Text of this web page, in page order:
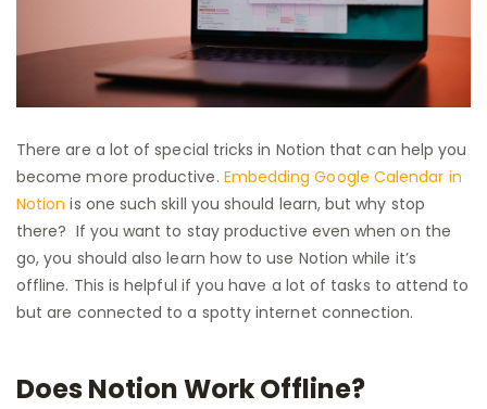
There are a lot of special tricks in Notion that can help you
become more productive. Embedding Google Calendar in
Notion is one such skill you should learn, but why stop
there? If you want to stay productive even when on the
go, you should also learn how to use Notion while it’s
offline. This is helpful if you have a lot of tasks to attend to
but are connected to a spotty internet connection.
Does Notion Work Offline?